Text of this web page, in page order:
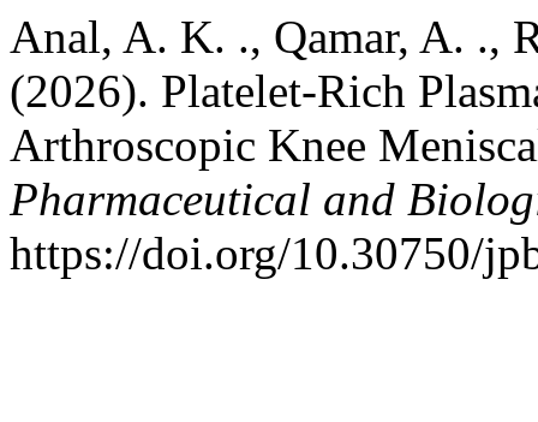
Anal, A. K. ., Qamar, A. .,
(2026). Platelet-Rich
Arthroscopic Knee
Pharmaceutical and
https://doi.org/10.30750/